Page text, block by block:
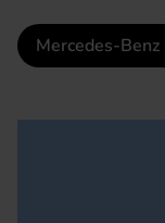
Mercedes-